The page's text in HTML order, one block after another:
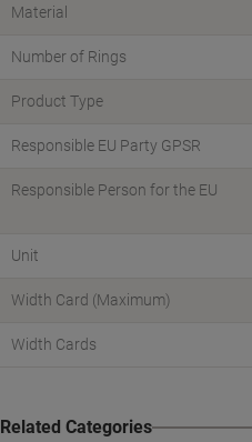
Material
Number of Rings
Product Type
Responsible EU Party GPSR
Responsible Person for the EU
Unit
Width Card (Maximum)
Width Cards
Related Categories